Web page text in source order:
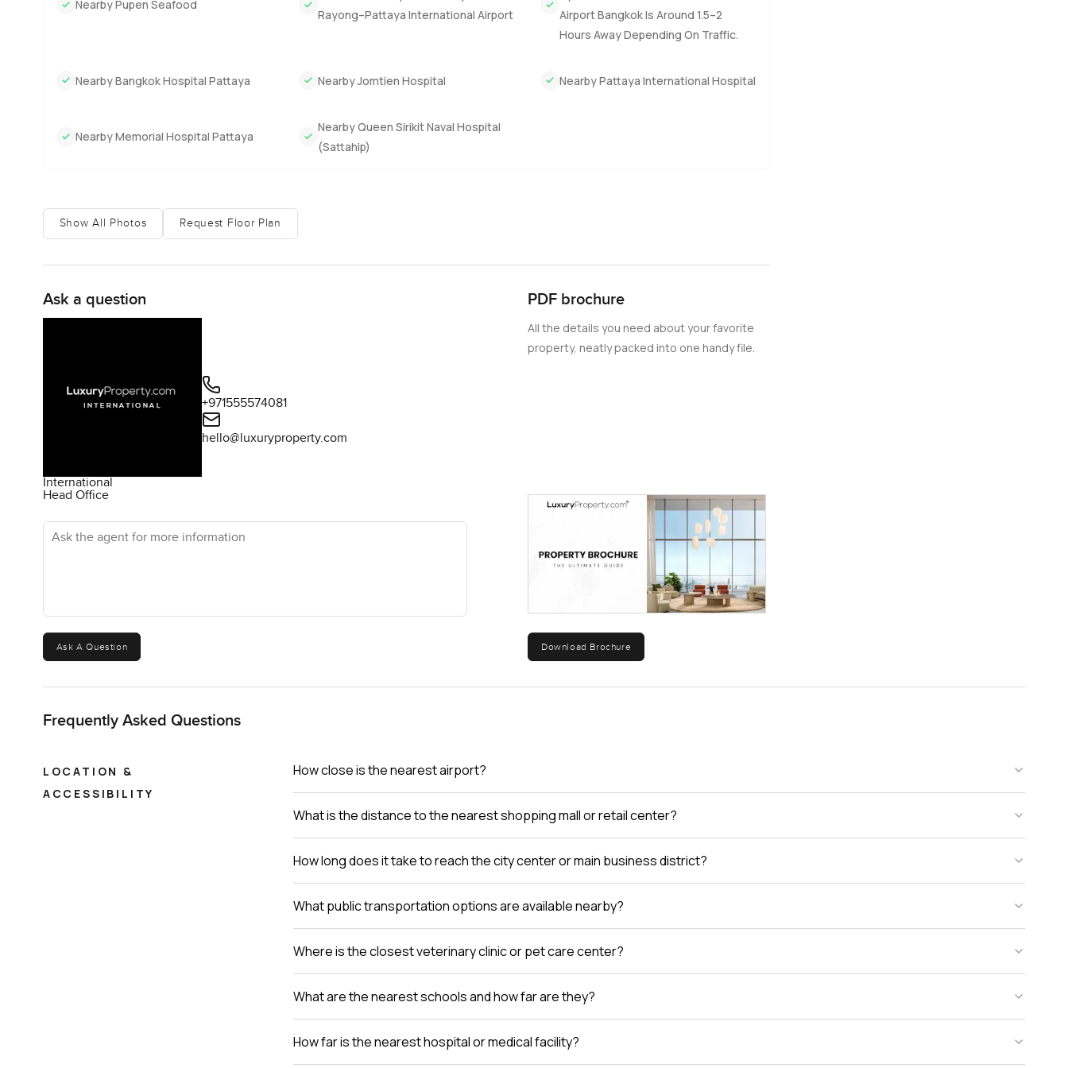
Nearby Pupen Seafood
Rayong–Pattaya International Airport
Airport Bangkok Is Around 1.5–2
Hours Away Depending On Traffic.
Nearby Bangkok Hospital Pattaya Nearby Jomtien Hospital Nearby Pattaya International Hospital
Nearby Memorial Hospital Pattaya
Nearby Queen Sirikit Naval Hospital
(Sattahip)
Show All Photos Request Floor Plan
Ask a question
International
Head Office
+971555574081
hello@luxuryproperty.com
Ask the agent for more information
Ask A Question
PDF brochure
All the details you need about your favorite
property, neatly packed into one handy file.
Download Brochure
Frequently Asked Questions
LOCATION &
ACCESSIBILITY
How close is the nearest airport?
What is the distance to the nearest shopping mall or retail center?
How long does it take to reach the city center or main business district?
What public transportation options are available nearby?
Where is the closest veterinary clinic or pet care center?
What are the nearest schools and how far are they?
How far is the nearest hospital or medical facility?